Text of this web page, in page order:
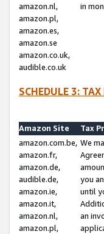
amazon.nl,
amazon.pl,
amazon.es,
amazon.se
amazon.co.uk,
audible.co.uk
in
SCHEDULE 3:
Amazon Site
Tax
amazon.com.be,
amazon.fr,
amazon.de,
audible.de,
amazon.ie,
amazon.it,
amazon.nl,
amazon.pl,
We
you
until
an